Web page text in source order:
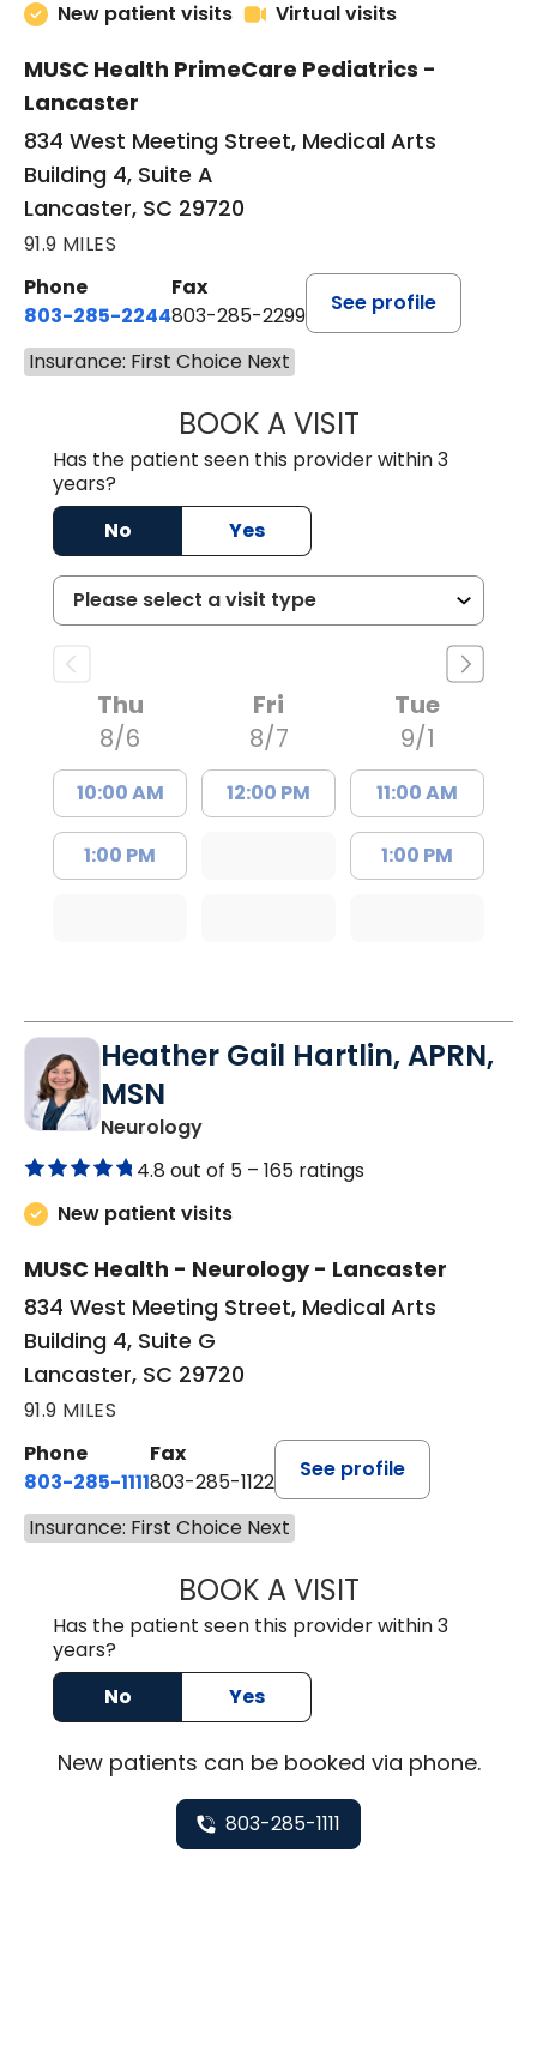
New patient visits
Virtual visits
MUSC Health PrimeCare Pediatrics -
Lancaster
834 West Meeting Street, Medical Arts
Building 4, Suite A
Lancaster, SC 29720
91.9 MILES
Phone
803-285-2244
Fax
803-285-2299
See profile
Insurance: First Choice Next
BOOK A VISITWILLIAM
Has the patient seen this provider within 3
years?
No
Yes
Thu
8/6
10:00 AM
1:00 PM
Fri
8/7
12:00 PM
Tue
9/1
11:00 AM
1:00 PM
Heather Gail Hartlin, APRN,
MSN
Neurologyin Lancaster, SC
4.8 out of 5 – 165 ratings
New patient visits
MUSC Health - Neurology - Lancaster
834 West Meeting Street, Medical Arts
Building 4, Suite G
Lancaster, SC 29720
91.9 MILES
Phone
803-285-1111
Fax
803-285-1122
See profile
Insurance: First Choice Next
BOOK A VISITHEATHER GAIL
Has the patient seen this provider within 3
years?
No
Yes
Newpatients can be booked via phone.
803-285-1111